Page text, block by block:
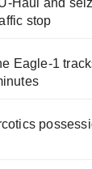
stop
Eagle-1